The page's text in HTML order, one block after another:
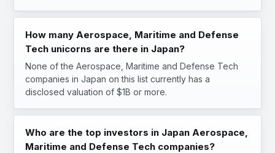
How many Aerospace, Maritime and Defense
Tech unicorns are there in Japan?
None of the Aerospace, Maritime and Defense Tech
companies in Japan on this list currently has a
disclosed valuation of $1B or more.
Who are the top investors in Japan Aerospace,
Maritime and Defense Tech companies?